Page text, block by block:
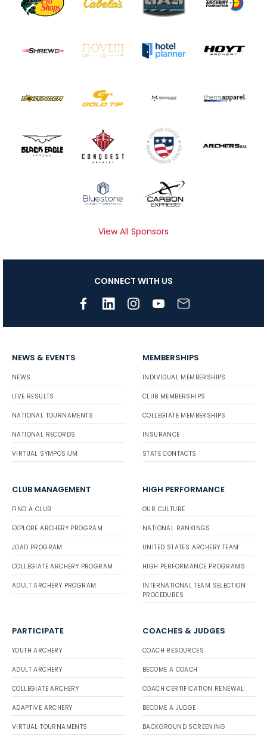
View All Sponsors
CONNECT WITH US
NEWS & EVENTS
NEWS
LIVE RESULTS
NATIONAL TOURNAMENTS
NATIONAL RECORDS
VIRTUAL SYMPOSIUM
MEMBERSHIPS
INDIVIDUAL MEMBERSHIPS
CLUB MEMBERSHIPS
COLLEGIATE MEMBERSHIPS
INSURANCE
STATE CONTACTS
CLUB MANAGEMENT
FIND A CLUB
EXPLORE ARCHERY PROGRAM
JOAD PROGRAM
COLLEGIATE ARCHERY PROGRAM
ADULT ARCHERY PROGRAM
HIGH PERFORMANCE
OUR CULTURE
NATIONAL RANKINGS
UNITED STATES ARCHERY TEAM
HIGH PERFORMANCE PROGRAMS
INTERNATIONAL TEAM SELECTION
PROCEDURES
PARTICIPATE
YOUTH ARCHERY
ADULT ARCHERY
COLLEGIATE ARCHERY
ADAPTIVE ARCHERY
VIRTUAL TOURNAMENTS
COACHES & JUDGES
COACH RESOURCES
BECOME A COACH
COACH CERTIFICATION RENEWAL
BECOME A JUDGE
BACKGROUND SCREENING